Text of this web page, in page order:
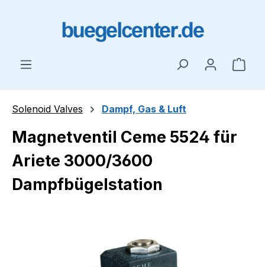
Solenoid Valves Dampf, Gas & Luft
Magnetventil Ceme 5524 für
Ariete 3000/3600
Dampfbügelstation